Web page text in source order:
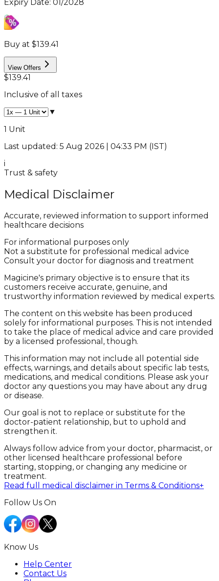
Expiry Date: 01/2028
Buy at $139.41
View Offers
$139.41
Inclusive of all taxes
▼
1 Unit
Last updated: 5 Aug 2026 | 04:33 PM (IST)
i
Trust & safety
Medical Disclaimer
Accurate, reviewed information to support informed
healthcare decisions
For informational purposes only
Not a substitute for professional medical advice
Consult your doctor for diagnosis and treatment
Magicine's primary objective is to ensure that its
customers receive accurate, genuine, and
trustworthy information reviewed by medical experts.
The content on this website has been produced
solely for informational purposes. This is not intended
to take the place of medical advice and care provided
by a licensed professional, though.
This information may not include all potential side
effects, warnings, and details about specific lab tests,
medications, and medical conditions. Please ask your
doctor any questions you may have about any drug
or disease.
Our goal is not to replace or substitute for the
doctor-patient relationship, but to uphold and
strengthen it.
Always follow advice from your doctor, pharmacist, or
other licensed healthcare professional before
starting, stopping, or changing any medicine or
treatment.
Read full medical disclaimer in Terms & Conditions+
Follow Us On
Know Us
Help Center
Contact Us